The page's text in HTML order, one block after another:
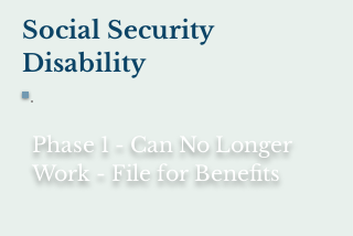
Social Security
Disability
Phase 1 - Can No Longer
Work - File for Benefits